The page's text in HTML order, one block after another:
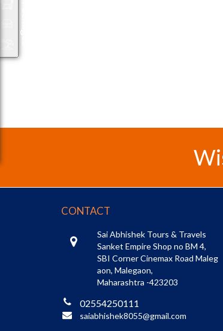
CONTACT
Sai Abhishek Tours & Travels
Sanket Empire Shop no BM 4,
SBI Corner Cinemax Road Maleg
aon, Malegaon,
Maharashtra -423203
02554250111
saiabhishek8055@gmail.com
Packages